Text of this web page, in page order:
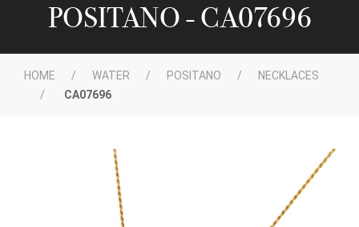
POSITANO - CA07696
HOME WATER POSITANO
NECKLACES
CA07696